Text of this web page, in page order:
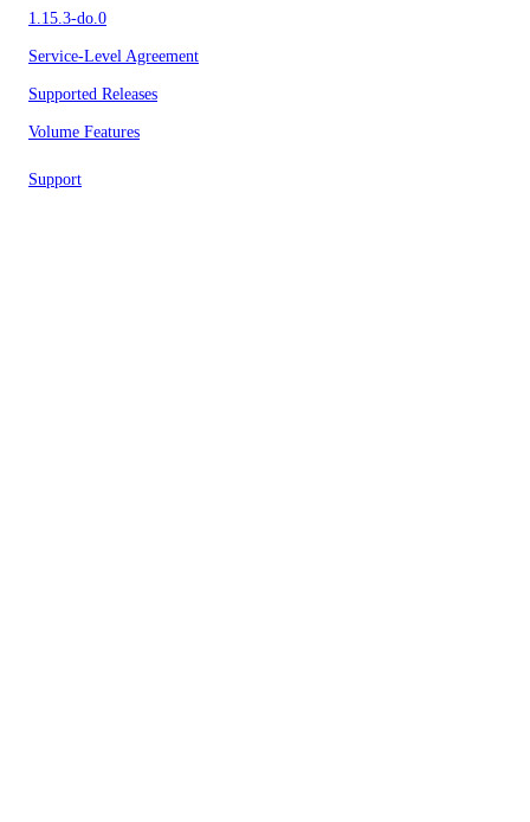
1.15.3-do.0
Service-Level Agreement
Supported Releases
Volume Features
Support